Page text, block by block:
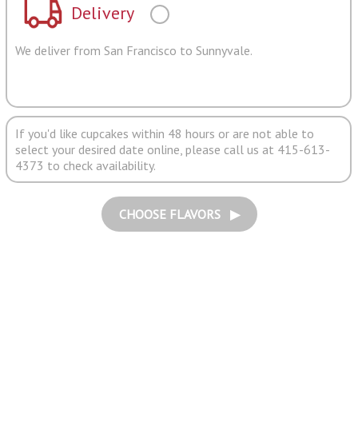
Delivery
We deliver from San Francisco to Sunnyvale.
If you'd like cupcakes within 48 hours or are not able to
select your desired date online, please call us at 415-613-
4373 to check availability.
CHOOSE FLAVORS ▶︎